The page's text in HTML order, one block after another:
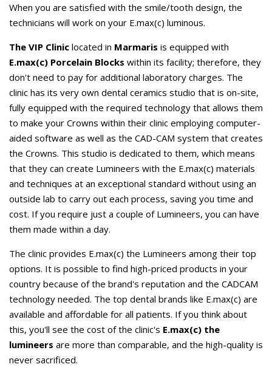
When you are satisfied with the smile/tooth design, the
technicians will work on your E.max(c) luminous.
The VIP Clinic located in Marmaris is equipped with
E.max(c) Porcelain Blocks within its facility; therefore, they
don't need to pay for additional laboratory charges. The
clinic has its very own dental ceramics studio that is on-site,
fully equipped with the required technology that allows them
to make your Crowns within their clinic employing computer-
aided software as well as the CAD-CAM system that creates
the Crowns. This studio is dedicated to them, which means
that they can create Lumineers with the E.max(c) materials
and techniques at an exceptional standard without using an
outside lab to carry out each process, saving you time and
cost. If you require just a couple of Lumineers, you can have
them made within a day.
The clinic provides E.max(c) the Lumineers among their top
options. It is possible to find high-priced products in your
country because of the brand's reputation and the CADCAM
technology needed. The top dental brands like E.max(c) are
available and affordable for all patients. If you think about
this, you'll see the cost of the clinic's E.max(c) the
lumineers are more than comparable, and the high-quality is
never sacrificed.